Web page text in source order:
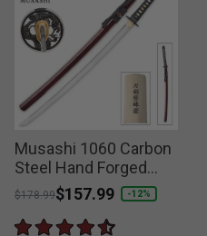
Musashi 1060 Carbon
Steel Hand Forged
Katana Sword
Price reduced from
$178.99to
$157.99 -12%